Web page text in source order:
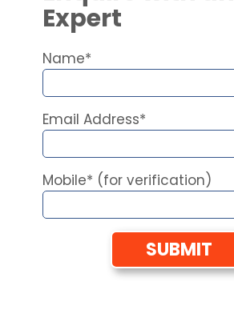
Expert
Name*
Email Address*
Mobile* (for verification)